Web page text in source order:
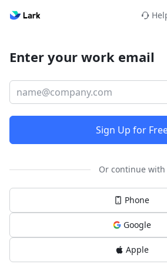
Enter your work email
Sign Up for
Or continue with
Phone
Google
Apple